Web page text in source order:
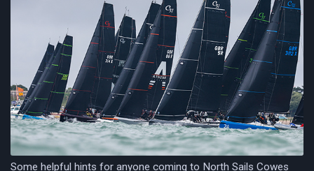
Some helpful hints for anyone coming to North Sails Cowes